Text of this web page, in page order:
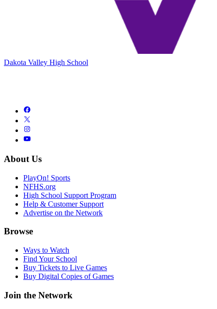
Dakota Valley High School
About Us
PlayOn! Sports
NFHS.org
High School Support Program
Help & Customer Support
Advertise on the Network
Browse
Ways to Watch
Find Your School
Buy Tickets to Live Games
Buy Digital Copies of Games
Join the Network